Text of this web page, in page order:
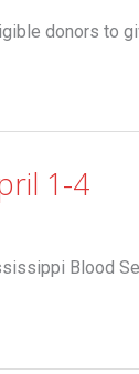
donors to
1-4
Blood